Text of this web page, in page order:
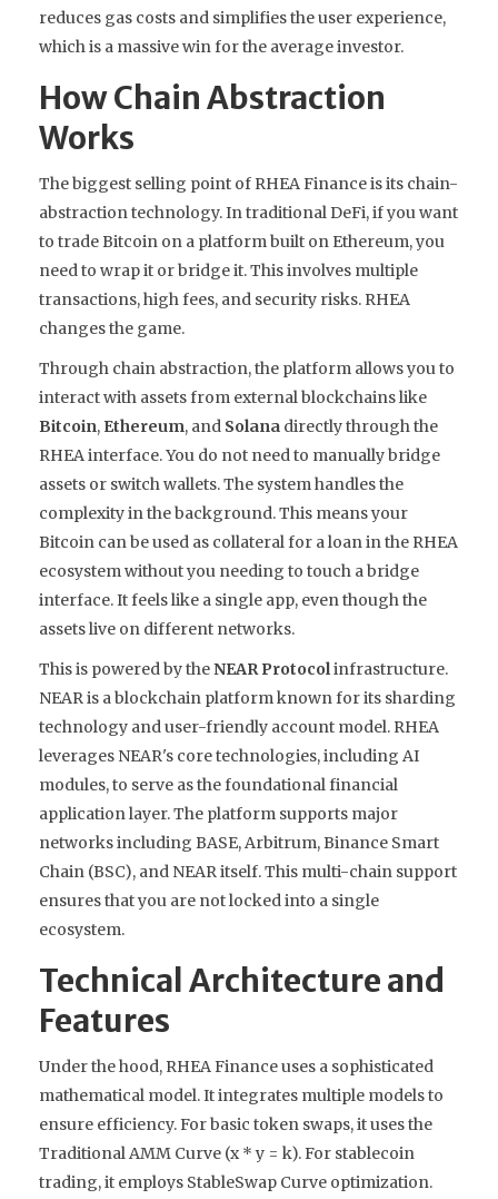
reduces gas costs and simplifies the user experience,
which is a massive win for the average investor.
How Chain Abstraction
Works
The biggest selling point of RHEA Finance is its chain-
abstraction technology. In traditional DeFi, if you want
to trade Bitcoin on a platform built on Ethereum, you
need to wrap it or bridge it. This involves multiple
transactions, high fees, and security risks. RHEA
changes the game.
Through chain abstraction, the platform allows you to
interact with assets from external blockchains like
Bitcoin, Ethereum, and Solana directly through the
RHEA interface. You do not need to manually bridge
assets or switch wallets. The system handles the
complexity in the background. This means your
Bitcoin can be used as collateral for a loan in the RHEA
ecosystem without you needing to touch a bridge
interface. It feels like a single app, even though the
assets live on different networks.
This is powered by theNEAR Protocolinfrastructure.
NEAR is a blockchain platform known for its sharding
technology and user-friendly account model. RHEA
leverages NEAR's core technologies, including AI
modules, to serve as the foundational financial
application layer. The platform supports major
networks including BASE, Arbitrum, Binance Smart
Chain (BSC), and NEAR itself. This multi-chain support
ensures that you are not locked into a single
ecosystem.
Technical Architecture and
Features
Under the hood, RHEA Finance uses a sophisticated
mathematical model. It integrates multiple models to
ensure efficiency. For basic token swaps, it uses the
Traditional AMM Curve (x * y = k). For stablecoin
trading, it employs StableSwap Curve optimization.